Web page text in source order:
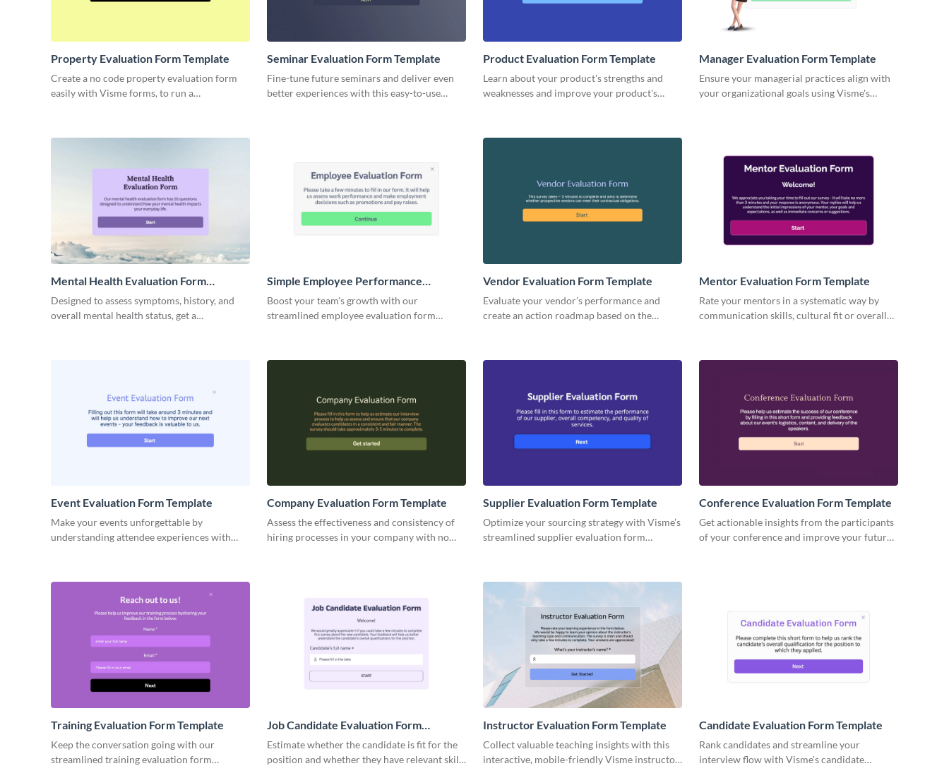
Property Evaluation Form Template
Create a no code property evaluation form
easily with Visme forms, to run a
Seminar Evaluation Form Template
Fine-tune future seminars and deliver even
better experiences with this easy-to-use
Product Evaluation Form Template
Learn about your product's strengths and
weaknesses and improve your product's
Manager Evaluation Form Template
Ensure your managerial practices align with
your organizational goals using Visme's
Mental Health Evaluation Form
Template
Designed to assess symptoms, history, and
overall mental health status, get a
Simple Employee Performance
Evaluation Form Template
Boost your team's growth with our
streamlined employee evaluation form
Vendor Evaluation Form Template
Evaluate your vendor’s performance and
create an action roadmap based on the
Mentor Evaluation Form Template
Rate your mentors in a systematic way by
communication skills, cultural fit or overall
Event Evaluation Form Template
Make your events unforgettable by
understanding attendee experiences with
Company Evaluation Form Template
Assess the effectiveness and consistency of
hiring processes in your company with no
Supplier Evaluation Form Template
Optimize your sourcing strategy with Visme’s
streamlined supplier evaluation form
Conference Evaluation Form Template
Get actionable insights from the participants
of your conference and improve your future
Training Evaluation Form Template
Keep the conversation going with our
streamlined training evaluation form
Job Candidate Evaluation Form
Template
Estimate whether the candidate is fit for the
position and whether they have relevant skills
Instructor Evaluation Form Template
Collect valuable teaching insights with this
interactive, mobile-friendly Visme instructor
Candidate Evaluation Form Template
Rank candidates and streamline your
interview flow with Visme's candidate